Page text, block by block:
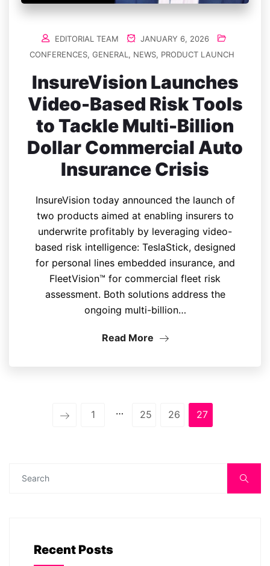
EDITORIAL TEAM
JANUARY 6, 2026
CONFERENCES, GENERAL , NEWS, PRODUCT LAUNCH
InsureVision Launches
Video-Based Risk Tools
to Tackle Multi-Billion
Dollar Commercial Auto
Insurance Crisis
InsureVision today announced the launch of
two products aimed at enabling insurers to
underwrite profitably by leveraging video-
based risk intelligence: TeslaStick, designed
for personal lines embedded insurance, and
FleetVision™ for commercial fleet risk
assessment. Both solutions address the
ongoing multi-billion…
Read More
1 … 25 26 27
Recent Posts